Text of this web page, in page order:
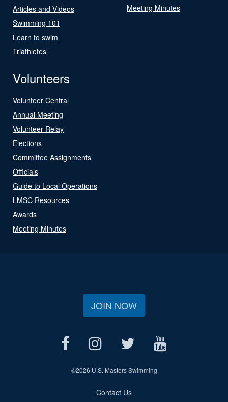
Articles and Videos
Swimming 101
Learn to swim
Triathletes
Meeting Minutes
Volunteers
Volunteer Central
Annual Meeting
Volunteer Relay
Elections
Committee Assignments
Officials
Guide to Local Operations
LMSC Resources
Awards
Meeting Minutes
JOIN NOW
©2026 U.S. Masters Swimming
Contact Us